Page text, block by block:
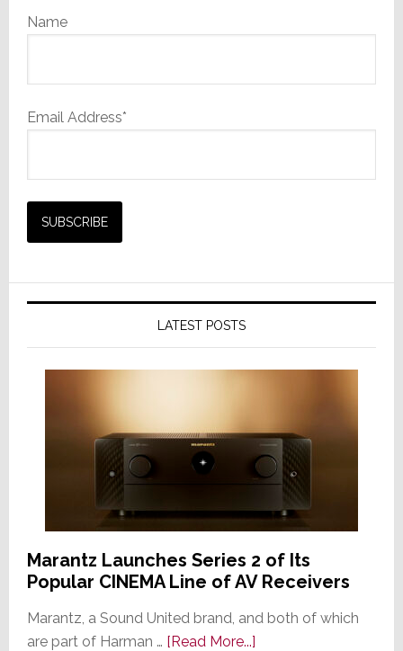
Name
Email Address*
LATEST POSTS
Marantz Launches Series 2 of Its
Popular CINEMA Line of AV Receivers
Marantz, a Sound United brand, and both of which
are part of Harman … [Read More...]about